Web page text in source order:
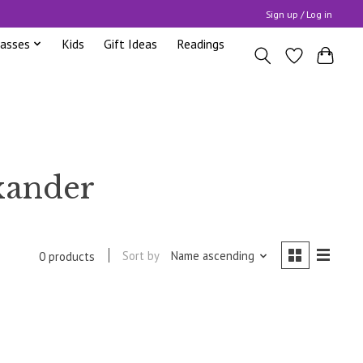
Sign up / Log in
Kids Gift Ideas Readings
0 products Sort by Name ascending